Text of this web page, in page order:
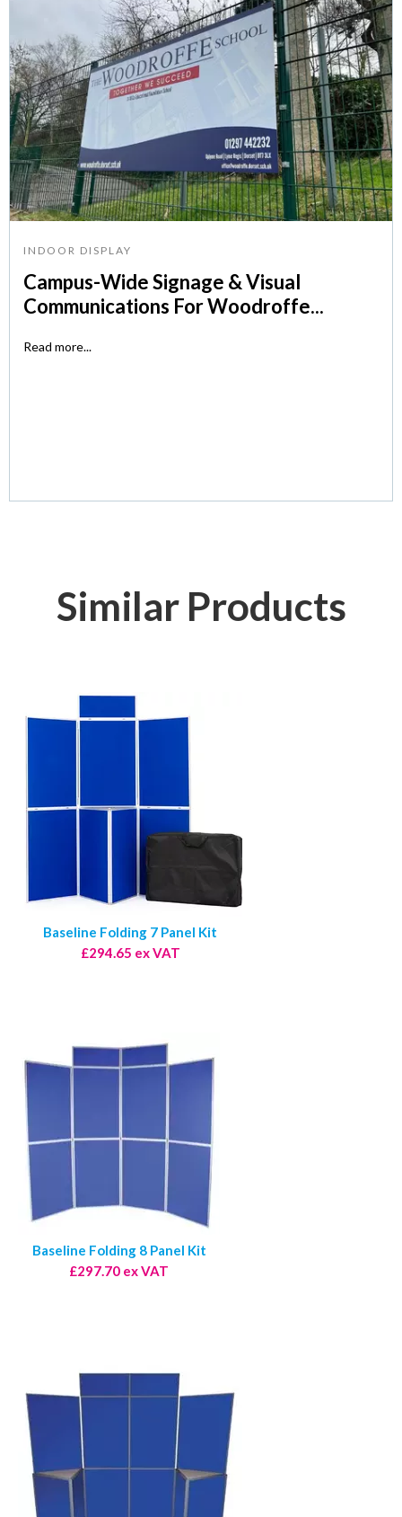
INDOOR DISPLAY
Campus-Wide Signage & Visual
Communications For Woodroffe...
Read more...
Similar Products
Baseline Folding 7 Panel Kit
£294.65 ex VAT
Baseline Folding 8 Panel Kit
£297.70 ex VAT